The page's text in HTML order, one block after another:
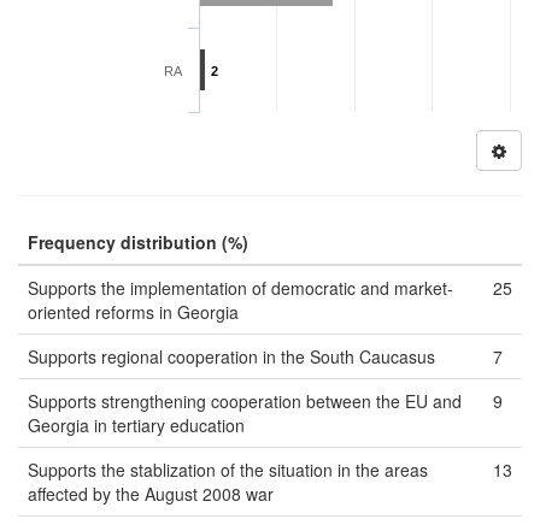
2
RA
Frequency distribution (%)
Supports the implementation of democratic and market-
oriented reforms in Georgia
25
Supports regional cooperation in the South Caucasus
7
Supports strengthening cooperation between the EU and
Georgia in tertiary education
9
Supports the stablization of the situation in the areas
affected by the August 2008 war
13